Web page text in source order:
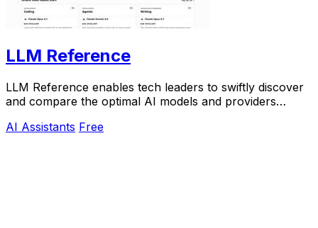
LLM Reference
LLM Reference enables tech leaders to swiftly discover
and compare the optimal AI models and providers
AI Assistants Free